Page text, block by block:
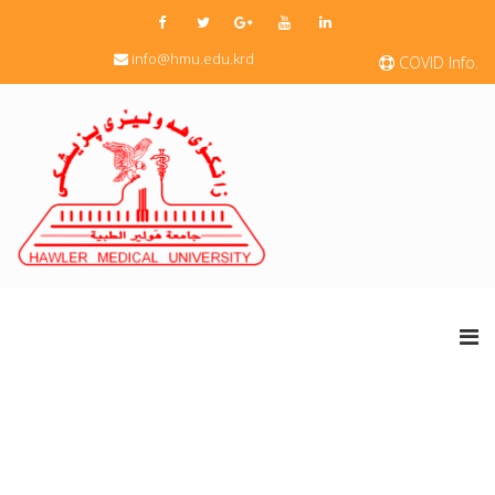
COVID Info.
info@hmu.edu.krd